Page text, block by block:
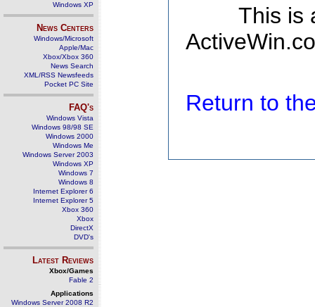
Windows XP
News Centers
Windows/Microsoft
Apple/Mac
Xbox/Xbox 360
News Search
XML/RSS Newsfeeds
Pocket PC Site
FAQ's
Windows Vista
Windows 98/98 SE
Windows 2000
Windows Me
Windows Server 2003
Windows XP
Windows 7
Windows 8
Internet Explorer 6
Internet Explorer 5
Xbox 360
Xbox
DirectX
DVD's
Latest Reviews
Xbox/Games
Fable 2
Applications
Windows Server 2008 R2
This is
Return to